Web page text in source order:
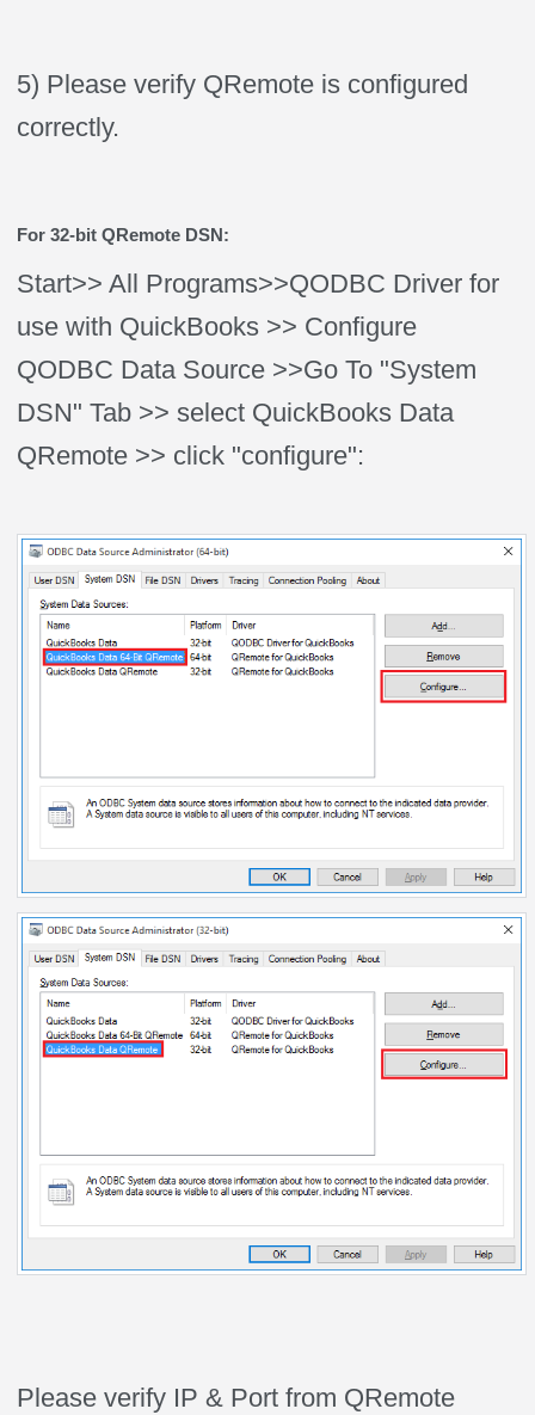
5) Please verify QRemote is configured
correctly.
For 32-bit QRemote DSN:
Start>> All Programs>>QODBC Driver for
use with QuickBooks >> Configure
QODBC Data Source >>Go To "System
DSN" Tab >> select QuickBooks Data
QRemote >> click "configure":
Please verify IP & Port from QRemote